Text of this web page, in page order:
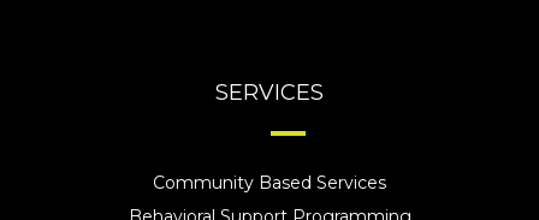
SERVICES
Community Based Services